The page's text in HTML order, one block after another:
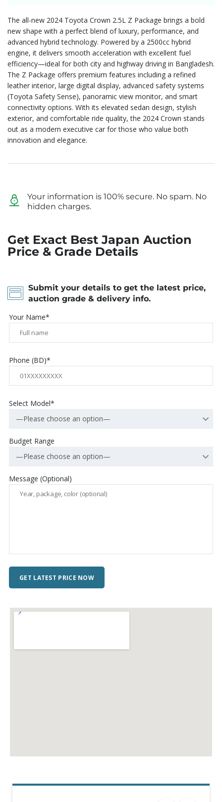
The all-new 2024 Toyota Crown 2.5L Z Package brings a bold
new shape with a perfect blend of luxury, performance, and
advanced hybrid technology. Powered by a 2500cc hybrid
engine, it delivers smooth acceleration with excellent fuel
efficiency—ideal for both city and highway driving in Bangladesh.
The Z Package offers premium features including a refined
leather interior, large digital display, advanced safety systems
(Toyota Safety Sense), panoramic view monitor, and smart
connectivity options. With its elevated sedan design, stylish
exterior, and comfortable ride quality, the 2024 Crown stands
out as a modern executive car for those who value both
innovation and elegance.
Your information is 100% secure. No spam. No
hidden charges.
Get Exact Best Japan Auction
Price & Grade Details
Submit your details to get the latest price,
auction grade & delivery info.
Your Name*
Phone (BD)*
Select Model*
—Please choose an option—
Budget Range
—Please choose an option—
Message (Optional)